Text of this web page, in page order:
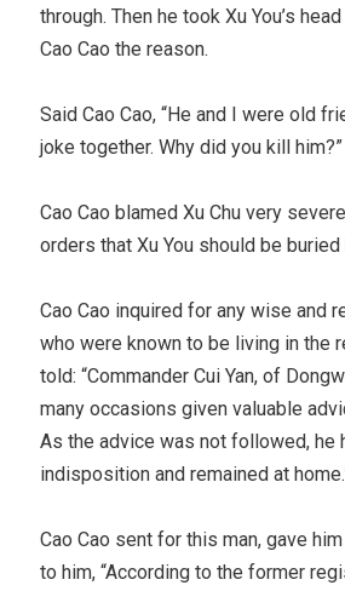
through. Then he took Xu You’s
Cao Cao the reason.
Said Cao Cao, “He and I were old
joke together. Why did you kill him?”
Cao Cao blamed Xu Chu very
orders that Xu You should be buried
Cao Cao inquired for any wise and
who were known to be living in the
told: “Commander Cui Yan, of
many occasions given valuable
As the advice was not followed, he
indisposition and remained at
Cao Cao sent for this man, gave
to him, “According to the former